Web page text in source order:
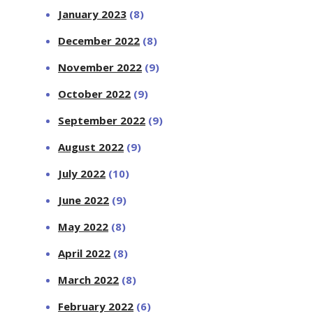
January 2023 (8)
December 2022 (8)
November 2022 (9)
October 2022 (9)
September 2022 (9)
August 2022 (9)
July 2022 (10)
June 2022 (9)
May 2022 (8)
April 2022 (8)
March 2022 (8)
February 2022 (6)